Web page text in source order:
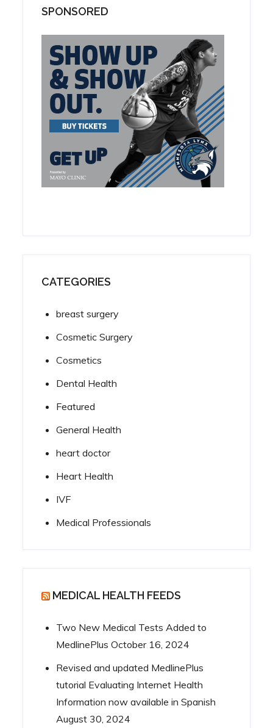
SPONSORED
CATEGORIES
breast surgery
Cosmetic Surgery
Cosmetics
Dental Health
Featured
General Health
heart doctor
Heart Health
IVF
Medical Professionals
MEDICAL HEALTH FEEDS
Two New Medical Tests Added to
MedlinePlus October 16, 2024
Revised and updated MedlinePlus
tutorial Evaluating Internet Health
Information now available in Spanish
August 30, 2024